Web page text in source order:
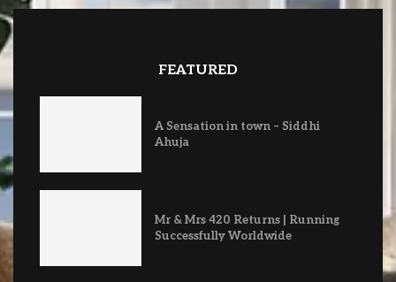
FEATURED
A Sensation in town – Siddhi
Ahuja
Mr & Mrs 420 Returns | Running
Successfully Worldwide